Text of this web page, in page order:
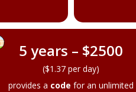
5 years – $2500
($1.37 per day)
provides a code for an unlimited